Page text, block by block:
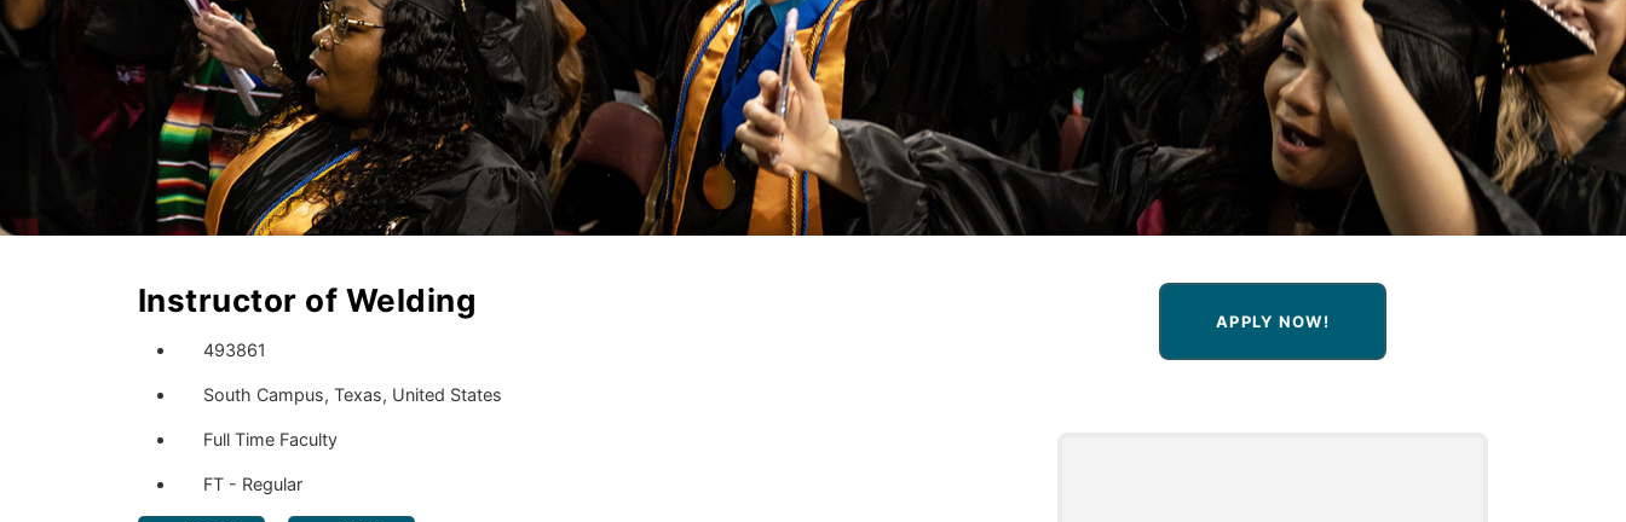
Instructor of Welding
493861
South Campus, Texas, United States
Full Time Faculty
FT - Regular
APPLY NOW!